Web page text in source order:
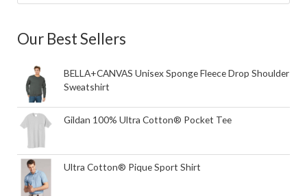
Our Best Sellers
BELLA+CANVAS Unisex Sponge Fleece Drop Shoulder
Sweatshirt
Gildan 100% Ultra Cotton® Pocket Tee
Ultra Cotton® Pique Sport Shirt